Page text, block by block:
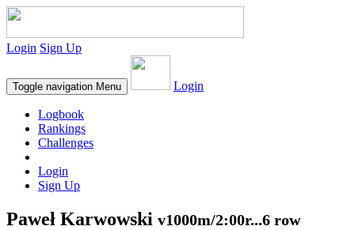
Login Sign Up
Toggle navigation Menu Login
Logbook
Rankings
Challenges
Login
Sign Up
Paweł Karwowski v1000m/2:00r...6 row